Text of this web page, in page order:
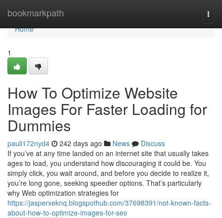
bookmarkpath
Home
Home
1
How To Optimize Website
Images For Faster Loading for
Dummies
pauli172nyd4 242 days ago News
Discuss
If you’ve at any time landed on an internet site that usually takes
ages to load, you understand how discouraging it could be. You
simply click, you wait around, and before you decide to realize it,
you’re long gone, seeking speedier options. That’s particularly
why Web optimization strategies for
https://jasperxeknq.blogspothub.com/37698391/not-known-facts-
about-how-to-optimize-images-for-seo